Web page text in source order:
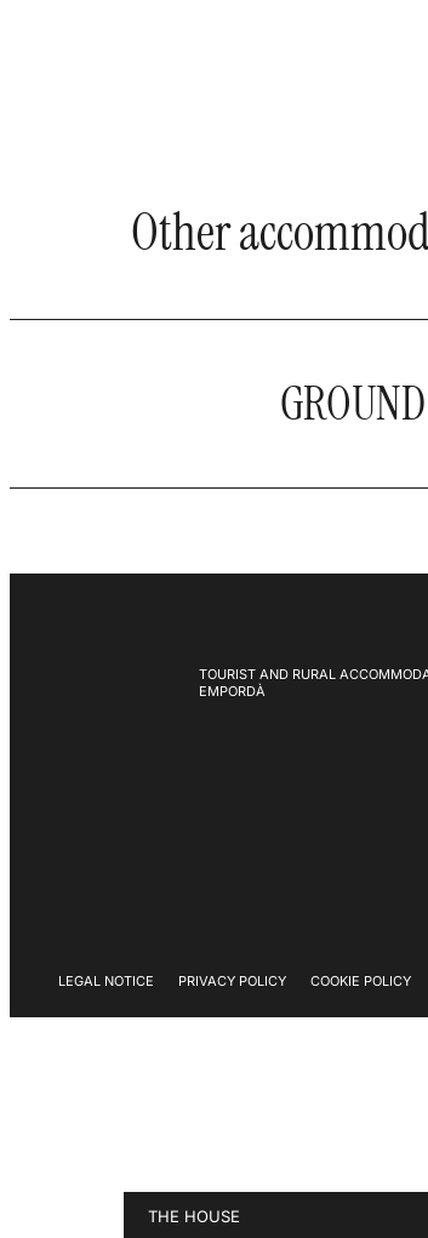
Other
TOURIST AND RURAL
EMPORDÀ
LEGAL NOTICE PRIVACY POLICY COOKIE POLICY
THE HOUSE